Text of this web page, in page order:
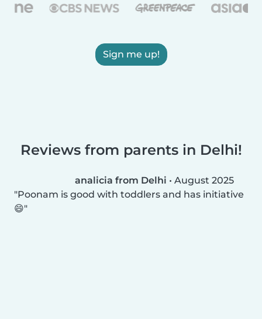
Sign me up!
Reviews from parents in Delhi!
analicia from Delhi • August 2025
Poonam is good with toddlers and has initiative
😄